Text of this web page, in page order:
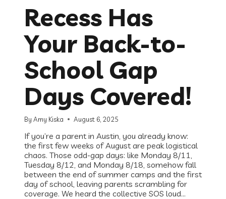
Recess Has
Your Back-to-
School Gap
Days Covered!
By Amy Kiska August 6, 2025
If you’re a parent in Austin, you already know:
the first few weeks of August are peak logistical
chaos. Those odd-gap days: like Monday 8/11,
Tuesday 8/12, and Monday 8/18, somehow fall
between the end of summer camps and the first
day of school, leaving parents scrambling for
coverage. We heard the collective SOS loud…